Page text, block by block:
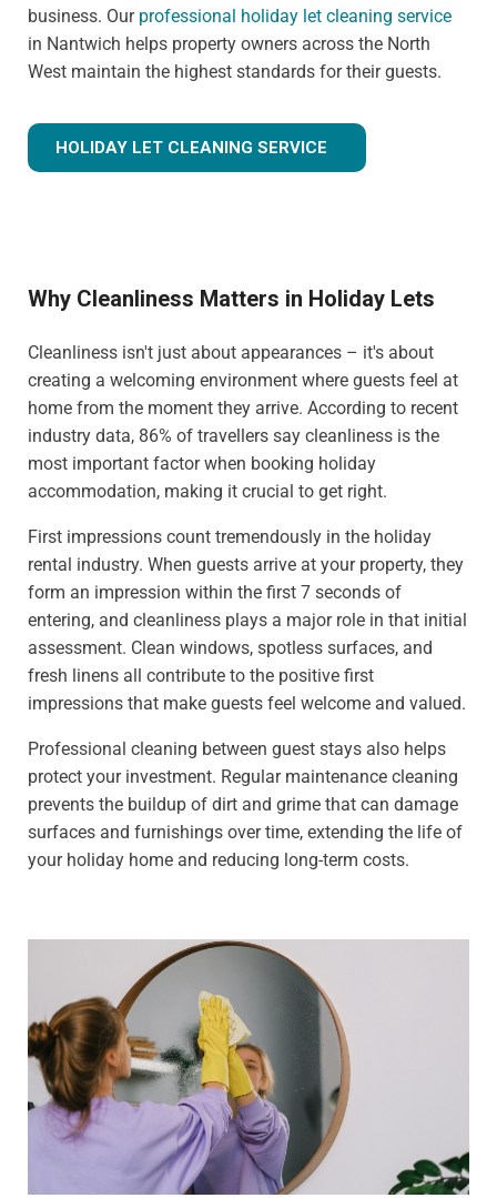
business. Our professional holiday let cleaning service
in Nantwich helps property owners across the North
West maintain the highest standards for their guests.
HOLIDAY LET CLEANING SERVICE
Why Cleanliness Matters in Holiday Lets
Cleanliness isn't just about appearances – it's about
creating a welcoming environment where guests feel at
home from the moment they arrive. According to recent
industry data, 86% of travellers say cleanliness is the
most important factor when booking holiday
accommodation, making it crucial to get right.
First impressions count tremendously in the holiday
rental industry. When guests arrive at your property, they
form an impression within the first 7 seconds of
entering, and cleanliness plays a major role in that initial
assessment. Clean windows, spotless surfaces, and
fresh linens all contribute to the positive first
impressions that make guests feel welcome and valued.
Professional cleaning between guest stays also helps
protect your investment. Regular maintenance cleaning
prevents the buildup of dirt and grime that can damage
surfaces and furnishings over time, extending the life of
your holiday home and reducing long-term costs.